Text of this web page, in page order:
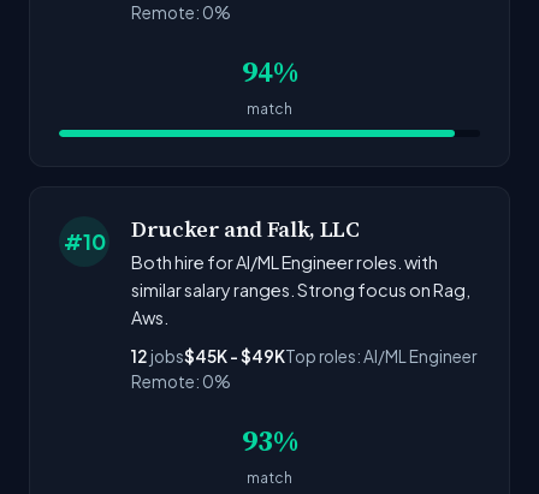
Remote: 0%
94%
match
#10 Drucker and Falk, LLC
Both hire for AI/ML Engineer roles. with
similar salary ranges. Strong focus on Rag,
Aws.
12 jobs$45K - $49KTop roles: AI/ML Engineer
Remote: 0%
93%
match